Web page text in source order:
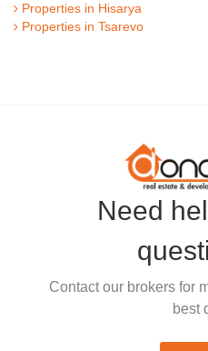
Properties in Hisarya
Properties in Tsarevo
Need
Contact our brokers for
best